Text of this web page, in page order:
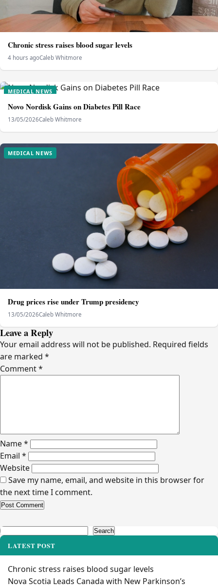
Chronic stress raises blood sugar levels
4 hours agoCaleb Whitmore
MEDICAL NEWS
Novo Nordisk Gains on Diabetes Pill Race
13/05/2026Caleb Whitmore
MEDICAL NEWS
Drug prices rise under Trump presidency
13/05/2026Caleb Whitmore
Leave a Reply
Your email address will not be published. Required fields
are marked *
Comment*
Name*
Email *
Website
Save my name, email, and website in this browser for
the next time I comment.
Search
Search
LATEST POST
Chronic stress raises blood sugar levels
Nova Scotia Leads Canada with New Parkinson’s